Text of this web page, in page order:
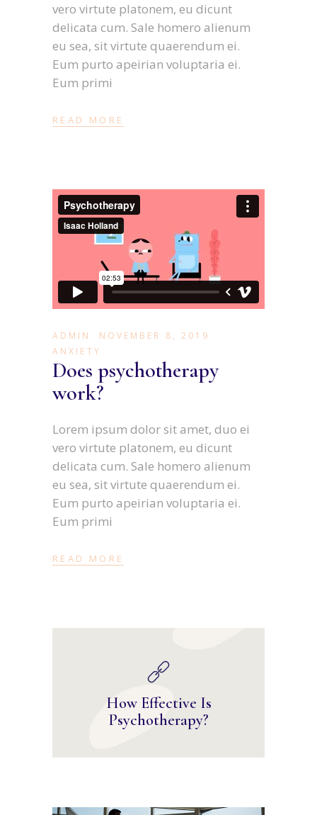
vero virtute platonem, eu dicunt
delicata cum. Sale homero alienum
eu sea, sit virtute quaerendum ei.
Eum purto apeirian voluptaria ei.
Eum primi
READ MORE
ADMIN
NOVEMBER 8, 2019
ANXIETY
Does psychotherapy
work?
Lorem ipsum dolor sit amet, duo ei
vero virtute platonem, eu dicunt
delicata cum. Sale homero alienum
eu sea, sit virtute quaerendum ei.
Eum purto apeirian voluptaria ei.
Eum primi
READ MORE
How Effective Is
Psychotherapy?